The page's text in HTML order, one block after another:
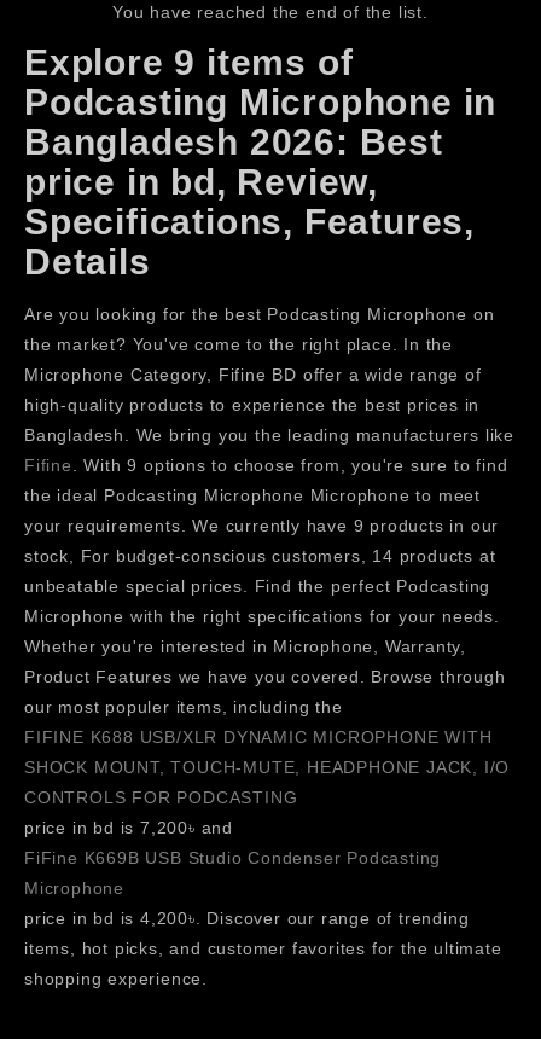
You have reached the end of the list.
Explore 9 items of
Podcasting Microphone in
Bangladesh 2026: Best
price in bd, Review,
Specifications, Features,
Details
Are you looking for the best Podcasting Microphone on
the market? You've come to the right place. In the
Microphone Category, Fifine BD offer a wide range of
high-quality products to experience the best prices in
Bangladesh. We bring you the leading manufacturers like
Fifine
. With 9 options to choose from, you're sure to find
the ideal Podcasting Microphone Microphone to meet
your requirements. We currently have 9 products in our
stock, For budget-conscious customers, 14 products at
unbeatable special prices. Find the perfect Podcasting
Microphone with the right specifications for your needs.
Whether you're interested in Microphone, Warranty,
Product Features we have you covered. Browse through
our most populer items, including the
FIFINE K688 USB/XLR DYNAMIC MICROPHONE WITH
SHOCK MOUNT, TOUCH-MUTE, HEADPHONE JACK, I/O
CONTROLS FOR PODCASTING
price in bd is 7,200৳ and
FiFine K669B USB Studio Condenser Podcasting
Microphone
price in bd is 4,200৳. Discover our range of trending
items, hot picks, and customer favorites for the ultimate
shopping experience.